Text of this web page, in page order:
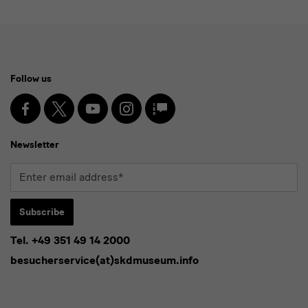
Media
and
Newsletter
Follow us
Facebook
X YoutubeInstagramSKD
Blog
Newsletter
Enter
address*
Subscribe
* Pflichtfeld
I agree to theprivacy policy.*
Tel. +49 351 49 14 2000
besucherservice(at)skdmuseum.info